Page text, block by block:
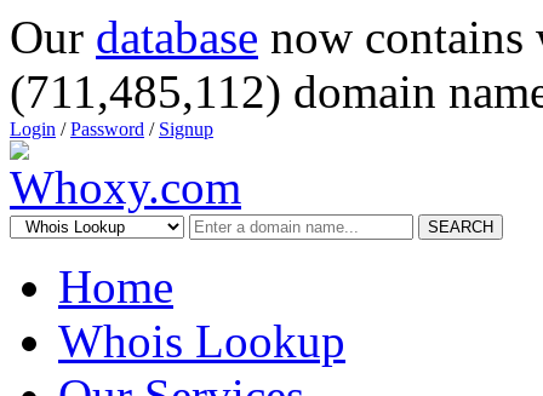
Our database now
(711,485,112) domain
Login /Password / Signup
SEARCH
Home
Whois Lookup